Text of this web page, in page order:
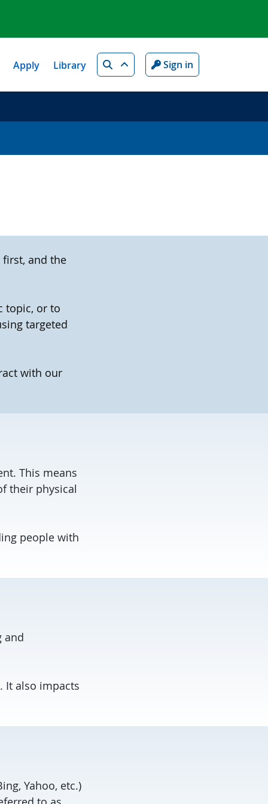
Apply Library Search Sign in
and the
topic, or to
targeted
with our
This means
their physical
people with
and
It also impacts
Yahoo, etc.)